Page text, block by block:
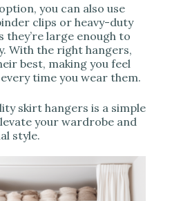
you can also use
clips or heavy-duty
they’re large enough to
With the right hangers,
best, making you feel
time you wear them.
skirt hangers is a simple
your wardrobe and
style.